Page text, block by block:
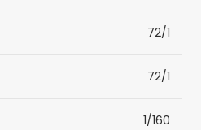
72/1
72/1
1/160